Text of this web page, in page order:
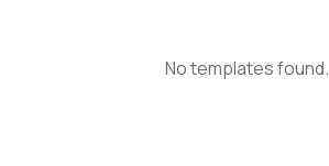
No templates found.